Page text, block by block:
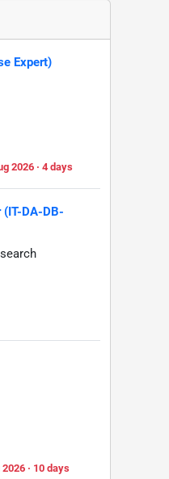
Expert)
2026 · 4 days
DA-DB-
· 10 days